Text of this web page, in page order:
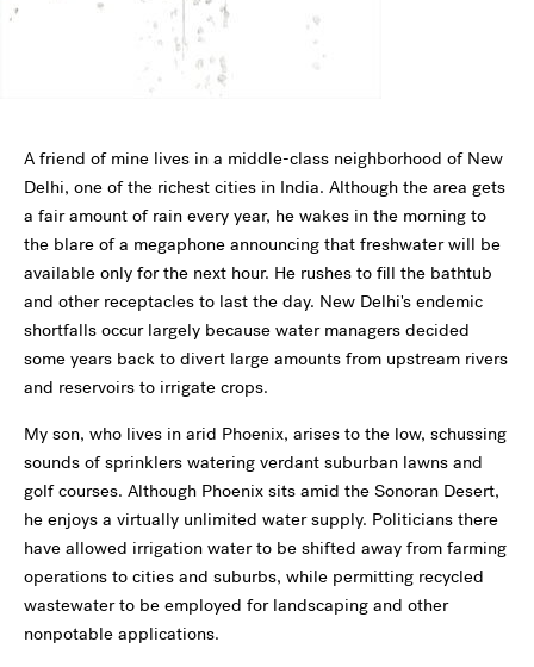
A friend of mine lives in a middle-class neighborhood of New
Delhi, one of the richest cities in India. Although the area gets
a fair amount of rain every year, he wakes in the morning to
the blare of a megaphone announcing that freshwater will be
available only for the next hour. He rushes to fill the bathtub
and other receptacles to last the day. New Delhi's endemic
shortfalls occur largely because water managers decided
some years back to divert large amounts from upstream rivers
and reservoirs to irrigate crops.
My son, who lives in arid Phoenix, arises to the low, schussing
sounds of sprinklers watering verdant suburban lawns and
golf courses. Although Phoenix sits amid the Sonoran Desert,
he enjoys a virtually unlimited water supply. Politicians there
have allowed irrigation water to be shifted away from farming
operations to cities and suburbs, while permitting recycled
wastewater to be employed for landscaping and other
nonpotable applications.